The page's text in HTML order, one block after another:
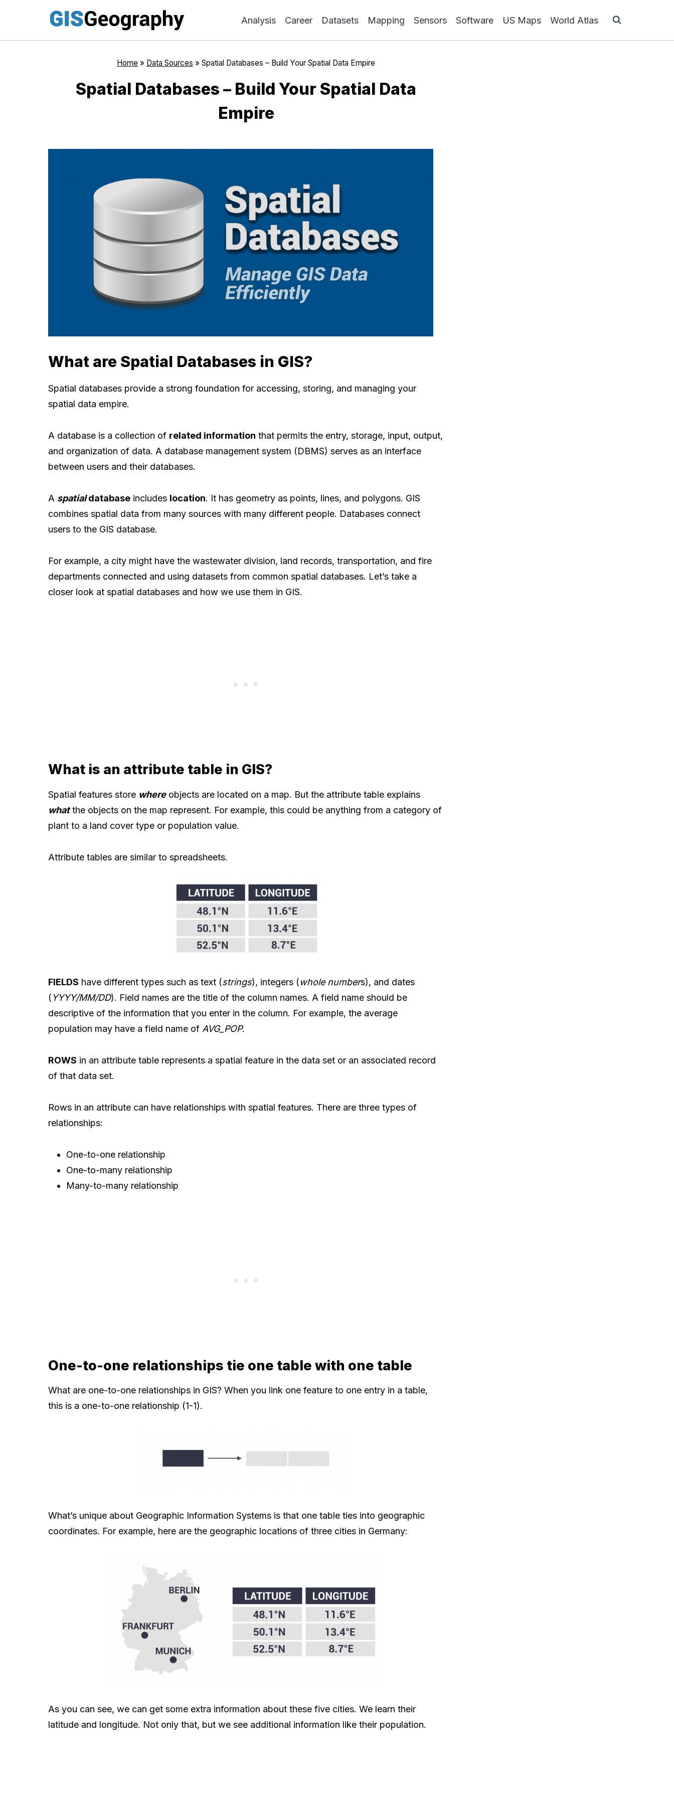
content
Analysis Career Datasets Mapping Sensors Software US Maps World Atlas
Home » Data Sources » Spatial Databases – Build Your Spatial Data Empire
Spatial Databases – Build Your Spatial Data
Empire
What are Spatial Databases in GIS?
Spatial databases provide a strong foundation for accessing, storing, and managing your
spatial data empire.
A database is a collection of related information that permits the entry, storage, input, output,
and organization of data. A database management system (DBMS) serves as an interface
between users and their databases.
A spatialdatabase includes location. It has geometry as points, lines, and polygons. GIS
combines spatial data from many sources with many different people. Databases connect
users to the GIS database.
For example, a city might have the wastewater division, land records, transportation, and fire
departments connected and using datasets from common spatial databases. Let’s take a
closer look at spatial databases and how we use them in GIS.
What is an attribute table in GIS?
Spatial features store whereobjects are located on a map. But the attribute table explains
whatthe objects on the map represent. For example, this could be anything from a category of
plant to a land cover type or population value.
Attribute tables are similar to spreadsheets.
FIELDS have different types such as text (strings), integers (whole numbers), and dates
( YYYY/MM/DD). Field names are the title of the column names. A field name should be
descriptive of the information that you enter in the column. For example, the average
population may have a field name of AVG_POP.
ROWS in an attribute table represents a spatial feature in the data set or an associated record
of that data set.
Rows in an attribute can have relationships with spatial features. There are three types of
relationships:
One-to-one relationship
One-to-many relationship
Many-to-many relationship
One-to-one relationships tie one table with one table
What are one-to-one relationships in GIS? When you link one feature to one entry in a table,
this is a one-to-one relationship (1-1).
What’s unique about Geographic Information Systems is that one table ties into geographic
coordinates. For example, here are the geographic locations of three cities in Germany:
As you can see, we can get some extra information about these five cities. We learn their
latitude and longitude. Not only that, but we see additional information like their population.